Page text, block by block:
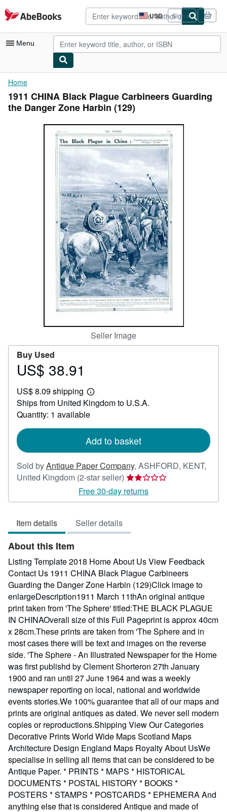
Skip to main content
AbeBooks.com USD
Site
shopping
preferences
Sign in
Menu
My Account
My Purchases
Browse Collections
CLOSE
Home
1911 CHINA Black Plague Carbineers Guarding
the Danger Zone Harbin (129)
Seller Image
Buy Used
Price
38.91
US$ 38.91
US$ 8.09 shipping
Learn
more
about
shipping
Ships from United Kingdom to U.S.A.
Quantity: 1 available
Add to basket
Sold byAntique Paper Company, ASHFORD, KENT,
United Kingdom (2-star seller) Seller
rating
2
5
Free 30-day returns
Item details Seller details
About this Item
Listing Template 2018 Home About Us View Feedback
Contact Us 1911 CHINA Black Plague Carbineers
Guarding the Danger Zone Harbin (129)Click image to
enlargeDescription1911 March 11thAn original antique
print taken from 'The Sphere' titled:THE BLACK PLAGUE
IN CHINAOverall size of this Full Pageprint is approx 40cm
x 28cm.These prints are taken from 'The Sphere and in
most cases there will be text and images on the reverse
side. 'The Sphere - An Illustrated Newspaper for the Home
was first publishd by Clement Shorteron 27th January
1900 and ran until 27 June 1964 and was a weekly
newspaper reporting on local, national and worldwide
events stories.We 100% guarantee that all of our maps and
prints are original antiques as dated. We never sell modern
copies or reproductions.Shipping View Our Categories
Decorative Prints World Wide Maps Scotland Maps
Architecture Design England Maps Royalty About UsWe
specialise in selling all items that can be considered to be
Antique Paper. * PRINTS * MAPS * HISTORICAL
DOCUMENTS * POSTAL HISTORY * BOOKS *
POSTERS * STAMPS * POSTCARDS * EPHEMERA And
anything else that is considered Antique and made of